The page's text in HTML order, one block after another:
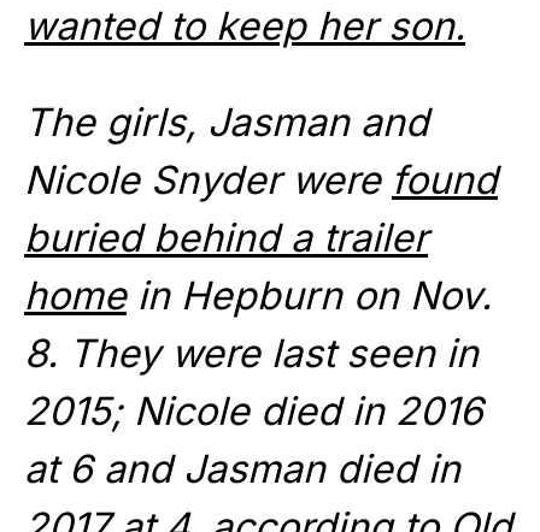
wanted to keep her son.
The girls, Jasman and
Nicole Snyder were found
buried behind a trailer
homein Hepburn on Nov.
8. They were last seen in
2015; Nicole died in 2016
at 6 and Jasman died in